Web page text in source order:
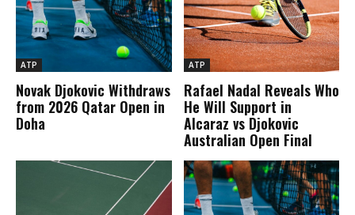
ATP
Novak Djokovic Withdraws
from 2026 Qatar Open in
Doha
ATP
Rafael Nadal Reveals Who
He Will Support in
Alcaraz vs Djokovic
Australian Open Final